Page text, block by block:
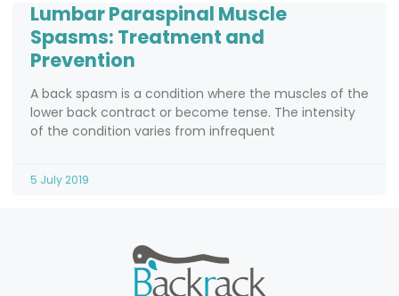
Lumbar Paraspinal Muscle
Spasms: Treatment and
Prevention
A back spasm is a condition where the muscles of the
lower back contract or become tense. The intensity
of the condition varies from infrequent
5 July 2019